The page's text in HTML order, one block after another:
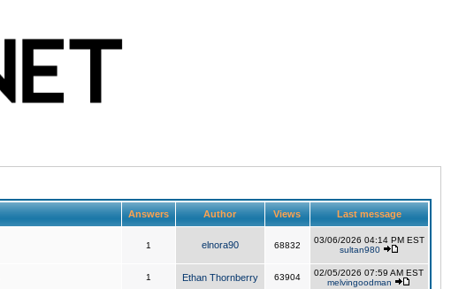
Answers Author Views Last message
1 elnora90 68832
03/06/2026 04:14 PM EST
sultan980
1 Ethan Thornberry 63904
02/05/2026 07:59 AM EST
melvingoodman